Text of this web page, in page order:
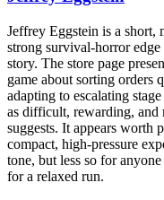
Jeffrey Eggstein is a short,
strong survival-horror
story. The store page
game about sorting orders
adapting to escalating
as difficult, rewarding, and
suggests. It appears worth
compact, high-pressure
tone, but less so for
for a relaxed run.